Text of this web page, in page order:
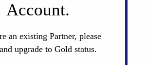
Account.
an existing Partner, please
upgrade to Gold status.